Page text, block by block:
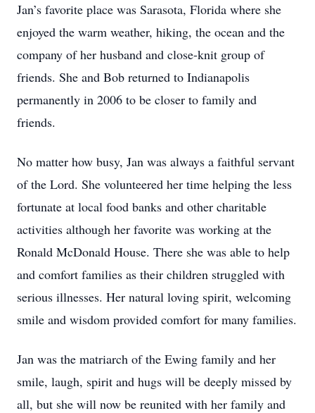
Jan’s favorite place was Sarasota, Florida where she
enjoyed the warm weather, hiking, the ocean and the
company of her husband and close-knit group of
friends. She and Bob returned to Indianapolis
permanently in 2006 to be closer to family and
friends.
No matter how busy, Jan was always a faithful servant
of the Lord. She volunteered her time helping the less
fortunate at local food banks and other charitable
activities although her favorite was working at the
Ronald McDonald House. There she was able to help
and comfort families as their children struggled with
serious illnesses. Her natural loving spirit, welcoming
smile and wisdom provided comfort for many families.
Jan was the matriarch of the Ewing family and her
smile, laugh, spirit and hugs will be deeply missed by
all, but she will now be reunited with her family and